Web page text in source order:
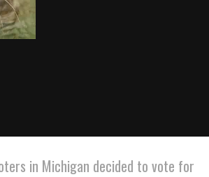
in Michigan decided to vote for